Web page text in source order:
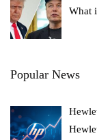
What
Popular News